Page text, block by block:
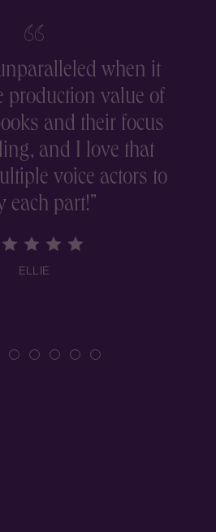
when it
production value of
and their focus
and I love that
voice actors to
each part!
ELLIE